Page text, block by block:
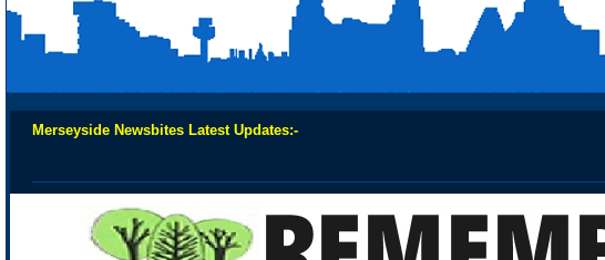
Merseyside Newsbites Latest Updates:-